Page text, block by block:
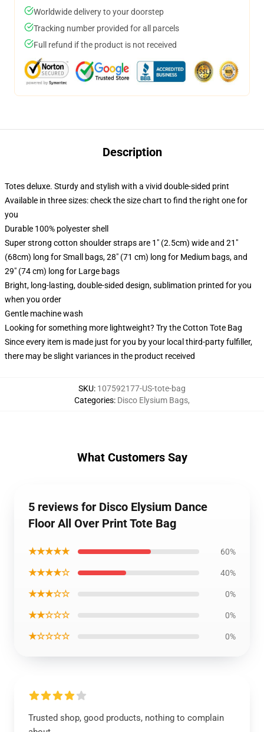
Worldwide delivery to your doorstep
Tracking number provided for all parcels
Full refund if the product is not received
Description
Totes deluxe. Sturdy and stylish with a vivid double-sided print
Available in three sizes: check the size chart to find the right one for
you
Durable 100% polyester shell
Super strong cotton shoulder straps are 1" (2.5cm) wide and 21"
(68cm) long for Small bags, 28" (71 cm) long for Medium bags, and
29" (74 cm) long for Large bags
Bright, long-lasting, double-sided design, sublimation printed for you
when you order
Gentle machine wash
Looking for something more lightweight? Try the Cotton Tote Bag
Since every item is made just for you by your local third-party fulfiller,
there may be slight variances in the product received
SKU: 107592177-US-tote-bag
Categories: Disco Elysium Bags,
What Customers Say
5 reviews for Disco Elysium Dance
Floor All Over Print Tote Bag
★★★★★ 60%
★★★★☆ 40%
★★★☆☆ 0%
★★☆☆☆ 0%
★☆☆☆☆ 0%
Trusted shop, good products, nothing to complain